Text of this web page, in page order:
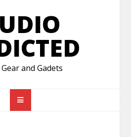
and Gadets